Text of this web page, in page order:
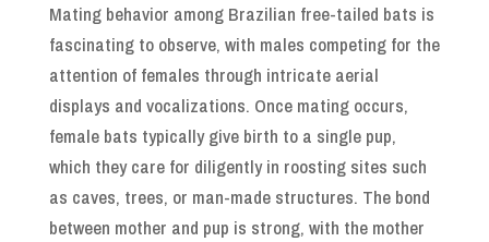
Mating behavior among Brazilian free-tailed bats is
fascinating to observe, with males competing for the
attention of females through intricate aerial
displays and vocalizations. Once mating occurs,
female bats typically give birth to a single pup,
which they care for diligently in roosting sites such
as caves, trees, or man-made structures. The bond
between mother and pup is strong, with the mother